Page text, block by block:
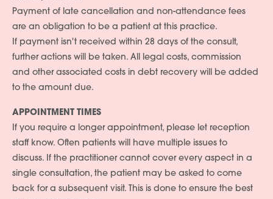
Payment of late cancellation and non-attendance fees
are an obligation to be a patient at this practice.
If payment isn't received within 28 days of the consult,
further actions will be taken. All legal costs, commission
and other associated costs in debt recovery will be added
to the amount due.
APPOINTMENT TIMES
If you require a longer appointment, please let reception
staff know. Often patients will have multiple issues to
discuss. If the practitioner cannot cover every aspect in a
single consultation, the patient may be asked to come
back for a subsequent visit. This is done to ensure the best